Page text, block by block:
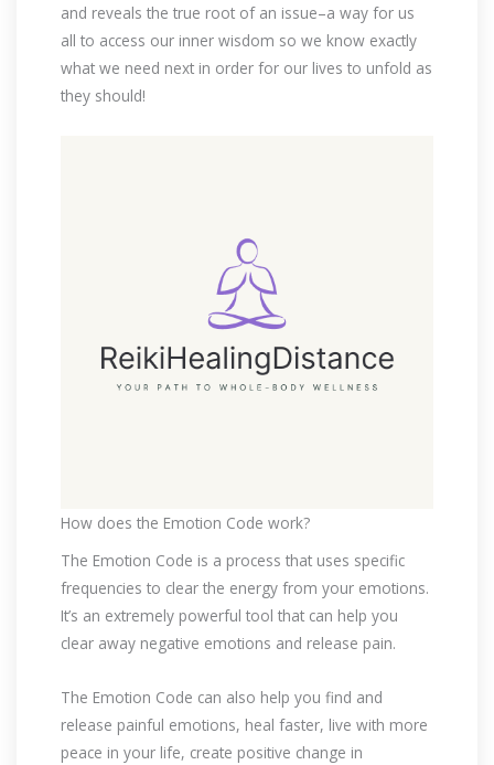
and reveals the true root of an issue–a way for us
all to access our inner wisdom so we know exactly
what we need next in order for our lives to unfold as
they should!
How does the Emotion Code work?
The Emotion Code is a process that uses specific
frequencies to clear the energy from your emotions.
It’s an extremely powerful tool that can help you
clear away negative emotions and release pain.
The Emotion Code can also help you find and
release painful emotions, heal faster, live with more
peace in your life, create positive change in